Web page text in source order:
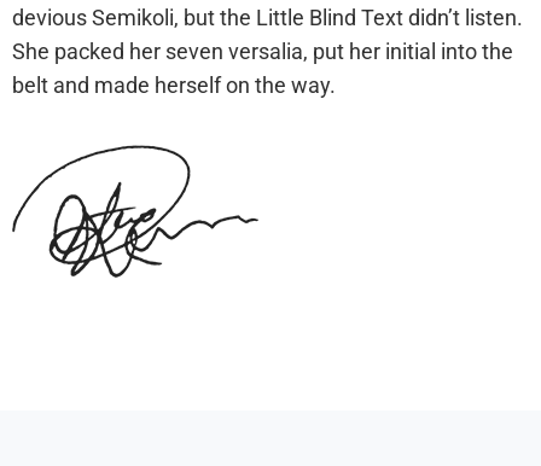
devious Semikoli, but the Little Blind Text didn’t listen.
She packed her seven versalia, put her initial into the
belt and made herself on the way.